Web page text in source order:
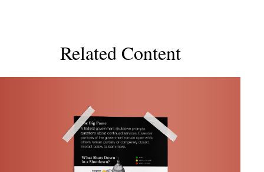
Related Content